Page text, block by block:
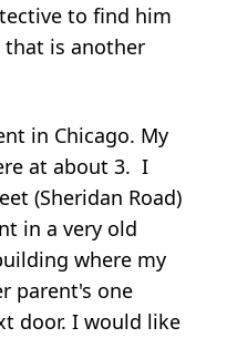
to find him
that is another
in Chicago. My
at about 3. I
(Sheridan Road)
in a very old
where my
parent's one
door. I would like